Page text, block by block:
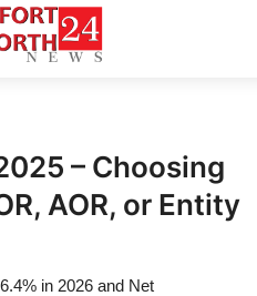
– Choosing
AOR, or Entity
in 2026 and Net